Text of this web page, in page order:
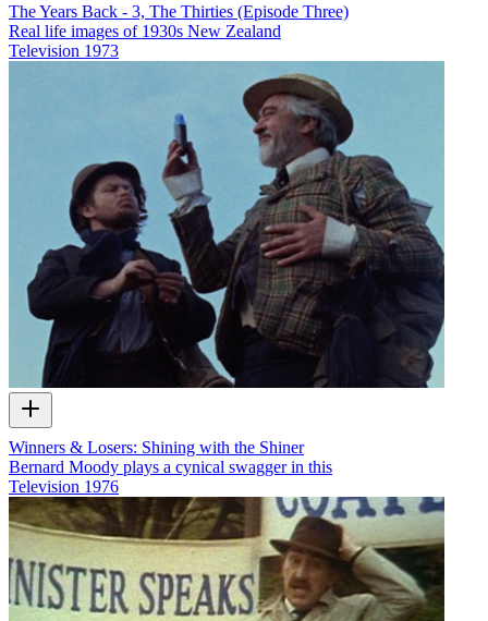
The Years Back - 3, The Thirties (Episode Three)
Real life images of 1930s New Zealand
Television 1973
Winners & Losers: Shining with the Shiner
Bernard Moody plays a cynical swagger in this
Television 1976